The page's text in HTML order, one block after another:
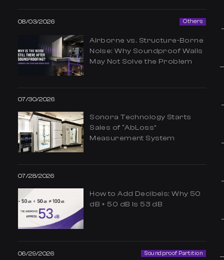
08/03/2026 Others
Airborne vs. Structure-Borne
Noise: Why Soundproof Walls
May Not Solve the Problem
07/30/2026
Sonora Technology Starts
Sales of “AbLoss”
Measurement System
07/28/2026
How to Add Decibels: Why 50
dB + 50 dB Is 53 dB
06/29/2026 Soundproof Partition